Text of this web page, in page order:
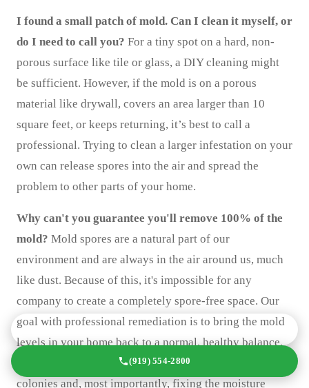
I found a small patch of mold. Can I clean it myself, or
do I need to call you? For a tiny spot on a hard, non-
porous surface like tile or glass, a DIY cleaning might
be sufficient. However, if the mold is on a porous
material like drywall, covers an area larger than 10
square feet, or keeps returning, it’s best to call a
professional. Trying to clean a larger infestation on your
own can release spores into the air and spread the
problem to other parts of your home.
Why can't you guarantee you'll remove 100% of the
mold? Mold spores are a natural part of our
environment and are always in the air around us, much
like dust. Because of this, it's impossible for any
company to create a completely spore-free space. Our
goal with professional remediation is to bring the mold
levels in your home back to a normal, healthy balance.
We accomplish this by removing the active mold
colonies and, most importantly, fixing the moisture
(919) 554-2800